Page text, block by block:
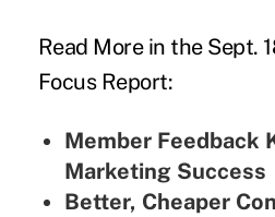
Read More in the Sept.
Focus Report:
Member Feedback
Marketing Success
Better, Cheaper